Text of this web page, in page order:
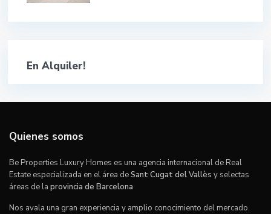
En Alquiler!
Quienes somos
Be Properties Luxury Homes es una agencia internacional de Real
Estate especializada en el área deSant Cugat del Vallès y selectas
áreas de la provincia de Barcelona
Nos avala una gran experiencia y amplio conocimiento del mercado.